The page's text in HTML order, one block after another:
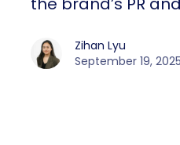
Zihan Lyu
September 19, 2025